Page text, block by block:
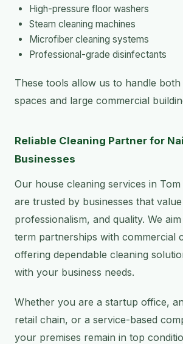
High-pressure floor washers
Steam cleaning machines
Microfiber cleaning systems
Professional-grade disinfectants
These tools allow us to handle
spaces and large commercial
Reliable Cleaning Partner for
Businesses
Our house cleaning services in
are trusted by businesses that
professionalism, and quality. We
term partnerships with commercial
offering dependable cleaning
with your business needs.
Whether you are a startup office,
retail chain, or a service-based
your premises remain in top